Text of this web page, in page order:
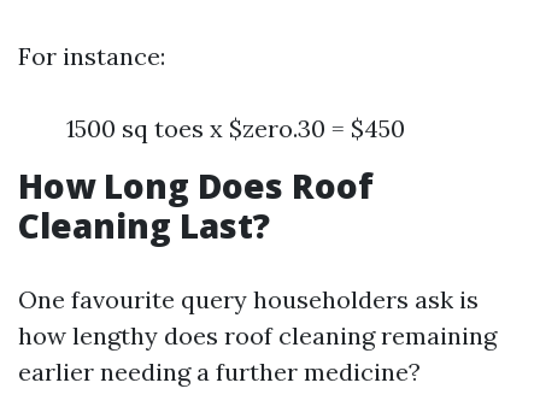
For instance:
1500 sq toes x $zero.30 = $450
How Long Does Roof
Cleaning Last?
One favourite query householders ask is
how lengthy does roof cleaning remaining
earlier needing a further medicine?